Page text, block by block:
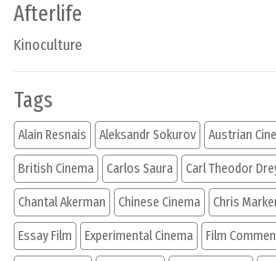
Afterlife
Kinoculture
Tags
Alain Resnais Aleksandr Sokurov Austrian
British Cinema Carlos Saura Carl Theodor
Chantal Akerman Chinese Cinema Chris
Essay Film Experimental Cinema Film